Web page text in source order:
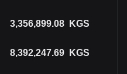
3,356,899.08 KGS
8,392,247.69 KGS